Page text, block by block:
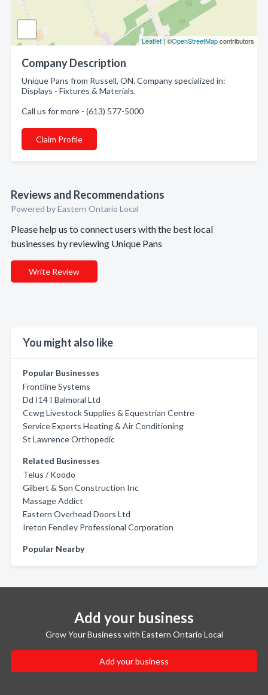
Leaflet | ©OpenStreetMapcontributors
Company Description
Unique Pans from Russell, ON. Company specialized in:
Displays - Fixtures & Materials.
Call us for more - (613) 577-5000
Claim Profile
Reviews and Recommendations
Powered by Eastern Ontario Local
Please help us to connect users with the best local
businesses by reviewing Unique Pans
Write Review
You might also like
Popular Businesses
Frontline Systems
Dd I14 I Balmoral Ltd
Ccwg Livestock Supplies & Equestrian Centre
Service Experts Heating & Air Conditioning
St Lawrence Orthopedic
Related Businesses
Telus / Koodo
Gilbert & Son Construction Inc
Massage Addict
Eastern Overhead Doors Ltd
Ireton Fendley Professional Corporation
Popular Nearby
Add your business
Grow Your Business with Eastern Ontario Local
Add your business